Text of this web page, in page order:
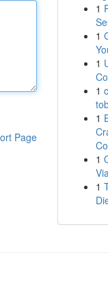
Page
1
1
1
1
1
1
1